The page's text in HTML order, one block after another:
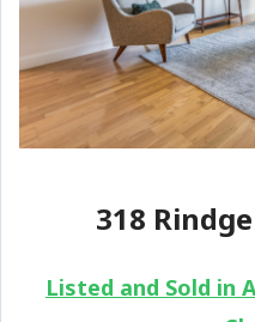
318
Listed and Sold in